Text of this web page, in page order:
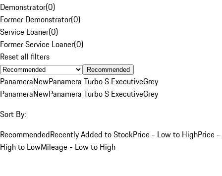
Demonstrator(0)
Former Demonstrator(0)
Service Loaner(0)
Former Service Loaner(0)
Reset all filters
Recommended
PanameraNewPanamera Turbo S ExecutiveGrey
PanameraNewPanamera Turbo S ExecutiveGrey
Sort By:
RecommendedRecently Added to StockPrice - Low to HighPrice -
High to LowMileage - Low to High